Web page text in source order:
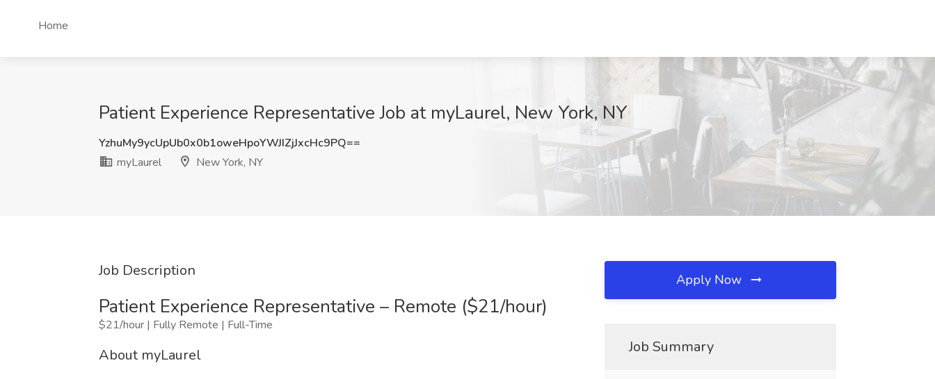
Home
Patient Experience Representative Job at myLaurel, New York, NY
YzhuMy9ycUpUb0x0b1oweHpoYWJIZjJxcHc9PQ==
myLaurel
New York, NY
Job Description
Patient Experience Representative – Remote ($21/hour)
$21/hour | Fully Remote | Full-Time
About myLaurel
Apply Now
Job Summary